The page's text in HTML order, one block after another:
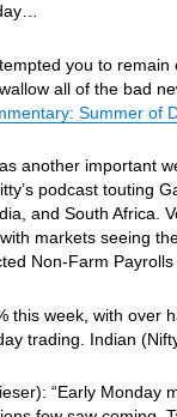
you to
all of the bad
Summer of
another important
podcast touting
and South Africa.
markets seeing
Non-Farm
this week, with over
trading. Indian
“Early Monday